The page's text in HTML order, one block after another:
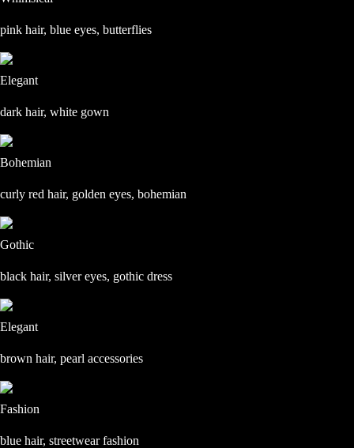
pink hair, blue eyes, butterflies
Elegant
dark hair, white gown
Bohemian
curly red hair, golden eyes, bohemian
Gothic
black hair, silver eyes, gothic dress
Elegant
brown hair, pearl accessories
Fashion
blue hair, streetwear fashion